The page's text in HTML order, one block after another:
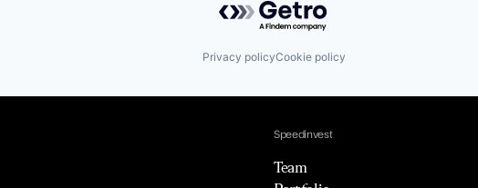
Privacy policyCookie policy
Speedinvest
Team